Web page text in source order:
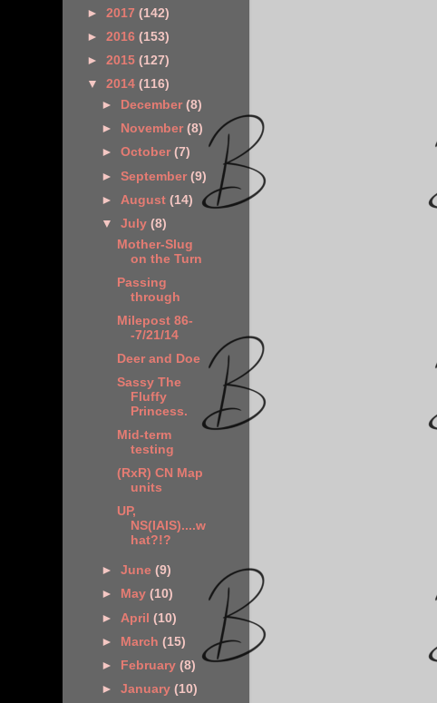
► 2017 (142)
► 2016 (153)
► 2015 (127)
▼ 2014 (116)
►
December(8)
►
November(8)
►October(7)
►September(9)
► August(14)
▼July(8)
Mother-Slug
on the Turn
Passing
through
Milepost 86-
-7/21/14
Deer and Doe
Sassy The
Fluffy
Princess.
Mid-term
testing
(RxR) CN Map
units
UP,
NS(IAIS)....w
hat?!?
►June(9)
►
May(10)
► April(10)
► March(15)
►
February(8)
►January(10)